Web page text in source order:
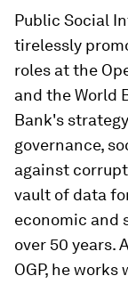
Public Social
tirelessly
roles at the
and the World
Bank's
governance,
against
vault of data
economic and
over 50 years.
OGP, he